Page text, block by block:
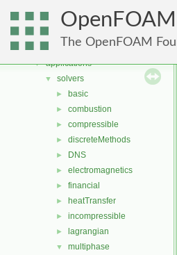
OpenFOAM
The OpenFOAM
▼ Files
▼ File List
▼ applications
▼ solvers
► basic
► combustion
► compressible
► discreteMethods
► DNS
► electromagnetics
► financial
► heatTransfer
► incompressible
► lagrangian
▼ multiphase